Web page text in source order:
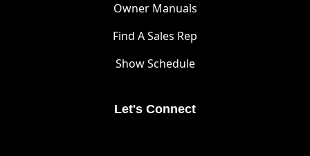
Owner Manuals
Find A Sales Rep
Show Schedule
Let's Connect